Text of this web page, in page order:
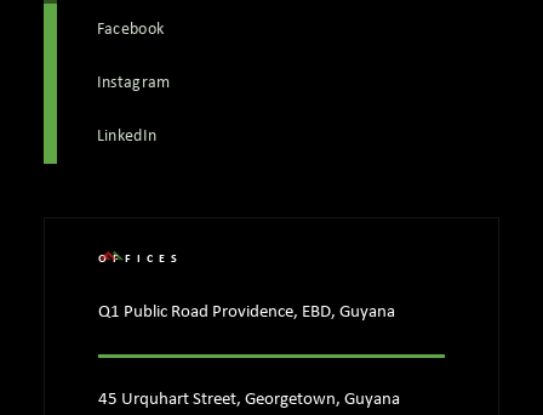
Facebook
Instagram
LinkedIn
OFFICES
Q1 Public Road Providence, EBD, Guyana
45 Urquhart Street, Georgetown, Guyana